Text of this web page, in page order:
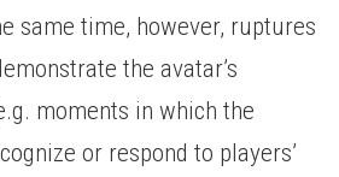
same time, however, ruptures
the avatar’s
moments in which the
or respond to players’